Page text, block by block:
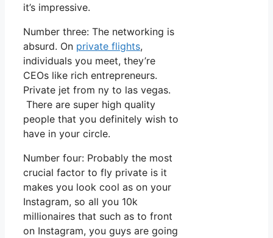
it’s impressive.
Number three: The networking is
absurd. On private flights,
individuals you meet, they’re
CEOs like rich entrepreneurs.
Private jet from ny to las vegas.
There are super high quality
people that you definitely wish to
have in your circle.
Number four: Probably the most
crucial factor to fly private is it
makes you look cool as on your
Instagram, so all you 10k
millionaires that such as to front
on Instagram, you guys are going